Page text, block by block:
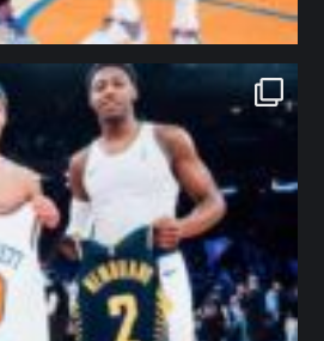
northpolehoops
Jan 12